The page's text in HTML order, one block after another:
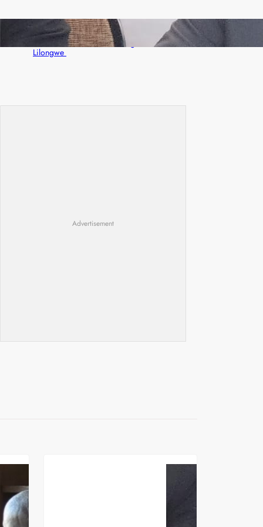
Zambia -Malawi inaugural joint Tourism
Technical Committee meeting takes off in
Lilongwe
Advertisement